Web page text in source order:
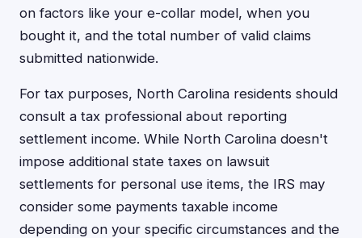
on factors like your e-collar model, when you
bought it, and the total number of valid claims
submitted nationwide.
For tax purposes, North Carolina residents should
consult a tax professional about reporting
settlement income. While North Carolina doesn't
impose additional state taxes on lawsuit
settlements for personal use items, the IRS may
consider some payments taxable income
depending on your specific circumstances and the